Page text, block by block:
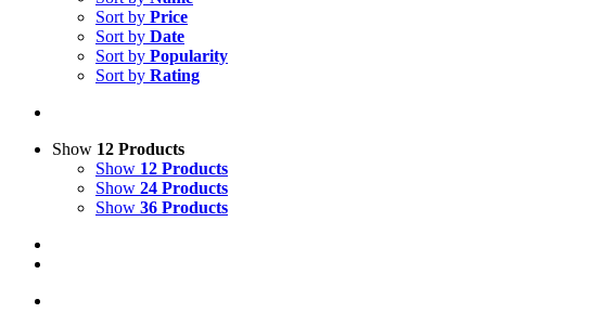
Sort by Price
Sort by Date
Sort by Popularity
Sort by Rating
Show 12 Products
Show 12 Products
Show 24 Products
Show 36 Products